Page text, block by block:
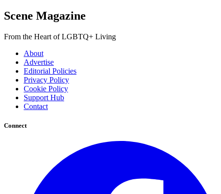
Scene Magazine
From the Heart of LGBTQ+ Living
About
Advertise
Editorial Policies
Privacy Policy
Cookie Policy
Support Hub
Contact
Connect